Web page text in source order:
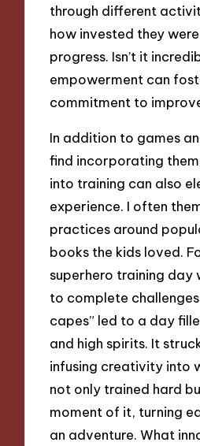
through different
how invested they
progress. Isn’t it
empowerment can
commitment to
In addition to games
find incorporating
into training can also
experience. I often
practices around
books the kids loved.
superhero training day
to complete
capes” led to a day
and high spirits. It
infusing creativity into
not only trained hard
moment of it, turning
an adventure. What